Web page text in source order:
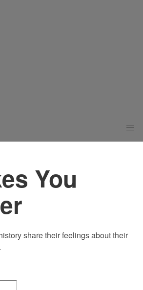
You
share their feelings about their